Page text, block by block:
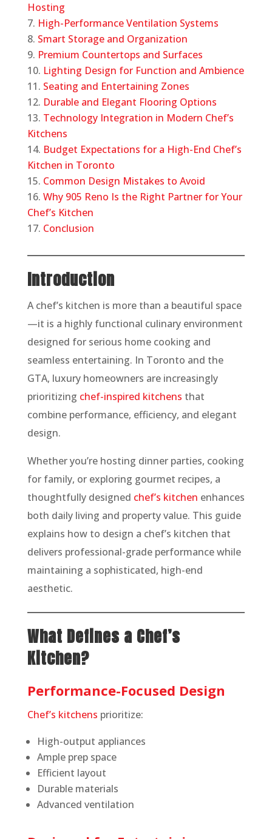
Hosting
High-Performance Ventilation Systems
Smart Storage and Organization
Premium Countertops and Surfaces
Lighting Design for Function and Ambience
Seating and Entertaining Zones
Durable and Elegant Flooring Options
Technology Integration in Modern Chef’s
Kitchens
Budget Expectations for a High-End Chef’s
Kitchen in Toronto
Common Design Mistakes to Avoid
Why 905 Reno Is the Right Partner for Your
Chef’s Kitchen
Conclusion
Introduction
A chef’s kitchen is more than a beautiful space
—it is a highly functional culinary environment
designed for serious home cooking and
seamless entertaining. In Toronto and the
GTA, luxury homeowners are increasingly
prioritizing chef-inspired kitchens that
combine performance, efficiency, and elegant
design.
Whether you’re hosting dinner parties, cooking
for family, or exploring gourmet recipes, a
thoughtfully designed chef’s kitchen enhances
both daily living and property value. This guide
explains how to design a chef’s kitchen that
delivers professional-grade performance while
maintaining a sophisticated, high-end
aesthetic.
What Defines a Chef’s
Kitchen?
Performance-Focused Design
Chef’s kitchens prioritize:
High-output appliances
Ample prep space
Efficient layout
Durable materials
Advanced ventilation